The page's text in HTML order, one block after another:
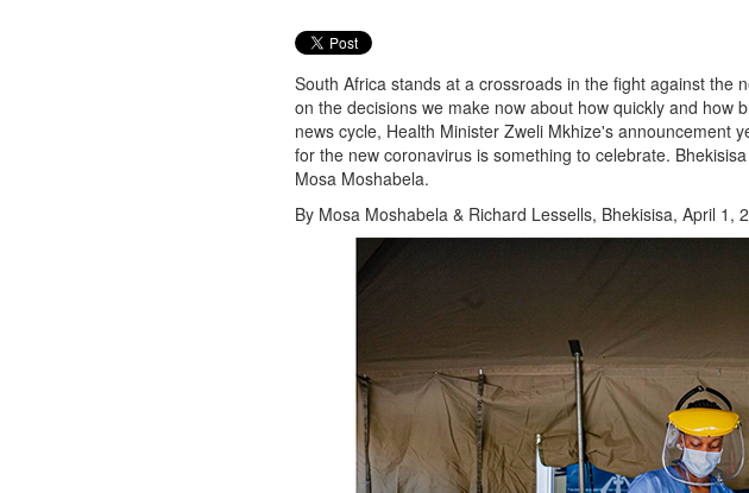
South Africa stands at a crossroads in the fight against the
on the decisions we make now about how quickly and how
news cycle, Health Minister Zweli Mkhize's announcement
for the new coronavirus is something to celebrate.
Mosa Moshabela.
By Mosa Moshabela & Richard Lessells, Bhekisisa, April 1,